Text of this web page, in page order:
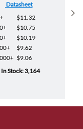
Datasheet
$11.32
$10.75
$10.19
$9.62
$9.06
In Stock: 3,164